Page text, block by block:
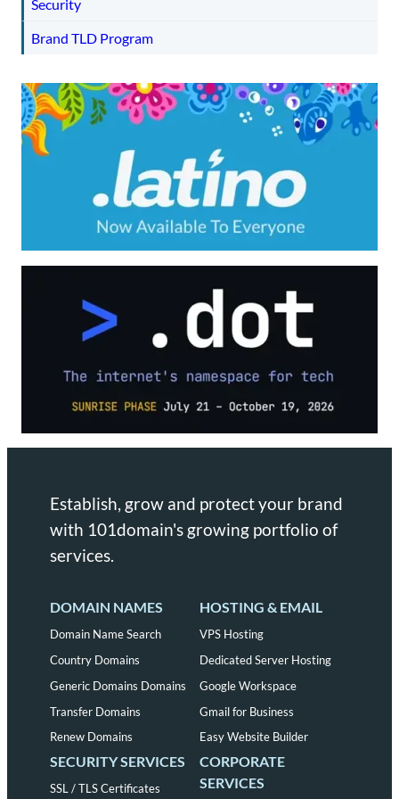
Security
Brand TLD Program
Establish, grow and protect your brand
with 101domain's growing portfolio of
services.
DOMAIN NAMES
Domain Name Search
Country Domains
Generic Domains Domains
Transfer Domains
Renew Domains
HOSTING & EMAIL
VPS Hosting
Dedicated Server Hosting
Google Workspace
Gmail for Business
Easy Website Builder
SECURITY SERVICES
SSL / TLS Certificates
CORPORATE
SERVICES